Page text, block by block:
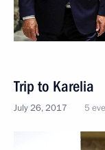
Trip to Karelia
July 26, 2017 5